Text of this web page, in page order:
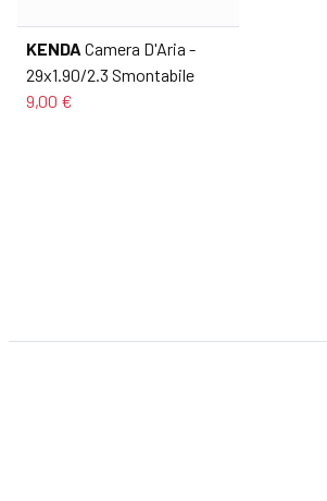
KENDA Camera D'Aria -
29x1.90/2.3 Smontabile
9,00 €